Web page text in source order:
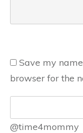
Save my
browser for the
@time4mommy